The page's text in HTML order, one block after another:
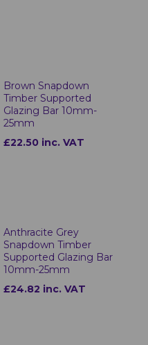
Brown Snapdown
Timber Supported
Glazing Bar 10mm-
25mm
£22.50 inc. VAT
Anthracite Grey
Snapdown Timber
Supported Glazing Bar
10mm-25mm
£24.82 inc. VAT